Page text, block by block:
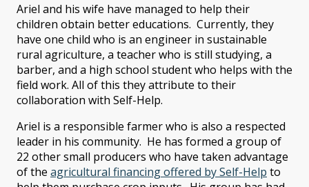
Ariel and his wife have managed to help their
children obtain better educations. Currently, they
have one child who is an engineer in sustainable
rural agriculture, a teacher who is still studying, a
barber, and a high school student who helps with the
field work. All of this they attribute to their
collaboration with Self-Help.
Ariel is a responsible farmer who is also a respected
leader in his community. He has formed a group of
22 other small producers who have taken advantage
of the agricultural financing offered by Self-Help to